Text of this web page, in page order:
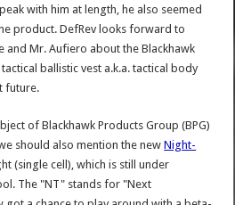
with him at length, he also seemed
product. DefRev looks forward to
and Mr. Aufiero about the Blackhawk
tactical ballistic vest a.k.a. tactical body
future.
of Blackhawk Products Group (BPG)
should also mention the newNight-
(single cell), which is still under
The "NT" stands for "Next